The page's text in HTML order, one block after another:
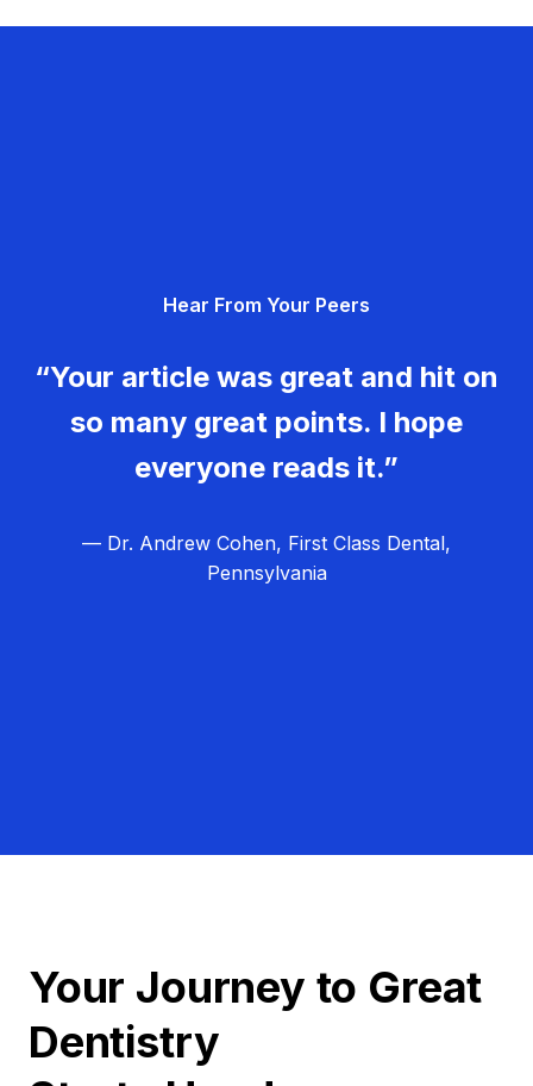
Hear From Your Peers
“Your article was great and hit on
so many great points. I hope
everyone reads it.”
— Dr. Andrew Cohen, First Class Dental,
Pennsylvania
Your Journey to Great
Dentistry